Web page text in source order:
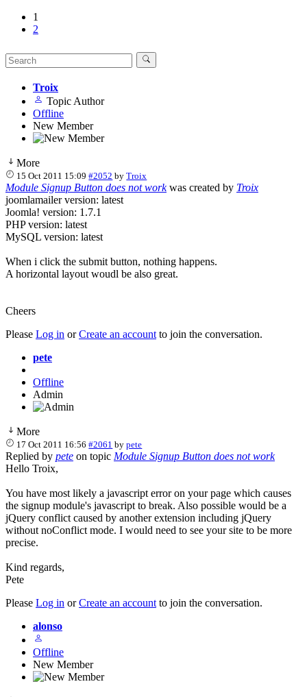
1
2
Troix
Topic Author
Offline
New Member
More
15 Oct 2011 15:09 #2052 byTroix
Module Signup Button does not workwas created by Troix
joomlamailer version: latest
Joomla! version: 1.7.1
PHP version: latest
MySQL version: latest
When i click the submit button, nothing happens.
A horizontal layout woudl be also great.
Cheers
Please Log in orCreate an account to join the conversation.
pete
Offline
Admin
More
17 Oct 2011 16:56 #2061 bypete
Replied by pete on topic Module Signup Button does not work
Hello Troix,
You have most likely a javascript error on your page which causes
the signup module's javascript to break. Also possible would be a
jQuery conflict caused by another extension including jQuery
without noConflict mode. I would need to see your site to be more
precise.
Kind regards,
Pete
Please Log in orCreate an account to join the conversation.
alonso
Offline
New Member